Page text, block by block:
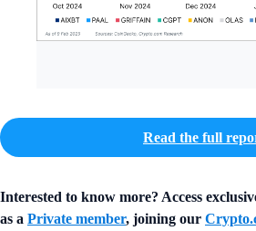
Read the full
Interested to know more? Access
as a Private member, joining our